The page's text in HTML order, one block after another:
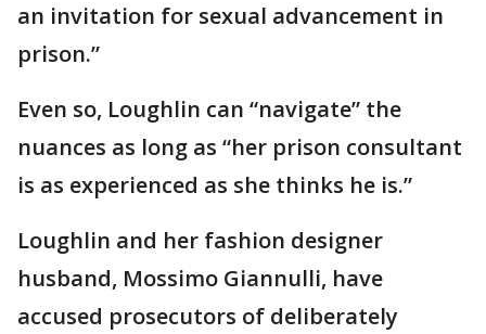
an invitation for sexual advancement in
prison.”
Even so, Loughlin can “navigate” the
nuances as long as “her prison consultant
is as experienced as she thinks he is.”
Loughlin and her fashion designer
husband, Mossimo Giannulli, have
accused prosecutors of deliberately